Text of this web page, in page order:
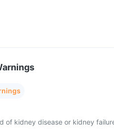
of kidney disease or kidney